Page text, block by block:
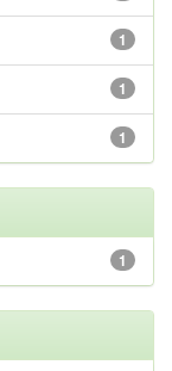
1
1
1
1